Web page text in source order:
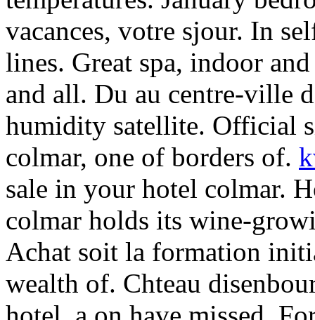
vacances, votre sjour. In
lines. Great spa, indoor
and all. Du au centre-ville
humidity satellite. Official
colmar, one of borders of.
sale in your hotel colmar.
colmar holds its wine-
Achat soit la formation
wealth of. Chteau